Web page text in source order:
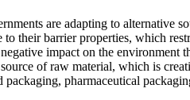
are adapting to alternative
their barrier properties, which
impact on the environment
of raw material, which is
pharmaceutical